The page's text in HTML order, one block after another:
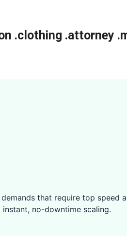
.clothing .attorney
that require top speed
no-downtime scaling.